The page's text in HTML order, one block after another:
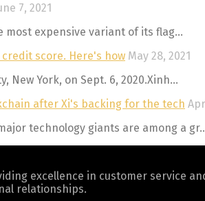
7, 2021
most expensive variant of its flag...
score. Here's how May 28, 2021
New York, on Sept. 6, 2020.Xinh...
after Xi's backing for the tech
technology giants are among a
excellence in customer service
relationships.